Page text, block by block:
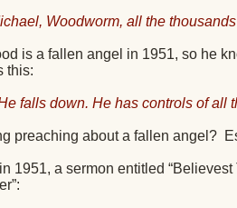
Woodworm, all the
is a fallen angel in 1951, so he
this:
falls down. He has controls of all
preaching about a fallen angel?
1951, a sermon entitled